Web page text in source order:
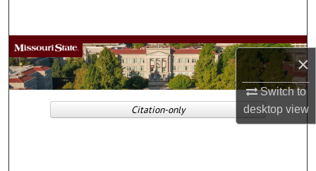
×
Switch to
desktopview
Browse Collections
My Account
About
Citation-only